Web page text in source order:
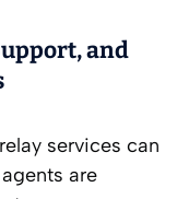
and
services can
are